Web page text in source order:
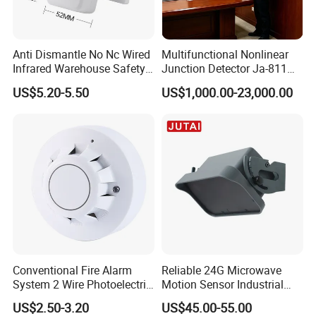
Anti Dismantle No Nc Wired
Infrared Warehouse Safety
Alarm Probe
US$5.20-5.50
Multifunctional Nonlinear
Junction Detector Ja-811
Enhance
US$1,000.00-23,000.00
Conventional Fire Alarm
System 2 Wire Photoelectric
Smoke Detector
US$2.50-3.20
Reliable 24G Microwave
Motion Sensor Industrial
Door Radar Sensor
Industrial Door
US$45.00-55.00